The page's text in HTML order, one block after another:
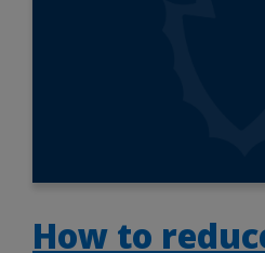
How to